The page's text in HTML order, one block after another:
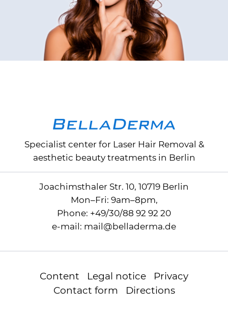
Specialist center for Laser Hair Removal &
aesthetic beauty treatments in Berlin
Joachimsthaler Str. 10, 10719 Berlin
Mon–Fri: 9am–8pm,
Phone: +49/30/88 92 92 20
e-mail: mail@belladerma.de
Content Legal notice
Privacy
Contact form
Directions